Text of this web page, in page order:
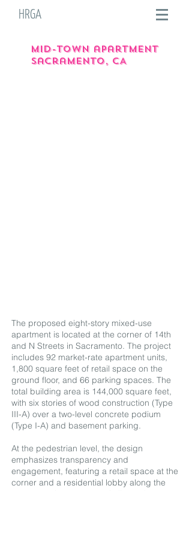
HRGA
Mid-town apartment
Sacramento, CA
The proposed eight-story mixed-use
apartment is located at the corner of 14th
and N Streets in Sacramento. The project
includes 92 market-rate apartment units,
1,800 square feet of retail space on the
ground floor, and 66 parking spaces. The
total building area is 144,000 square feet,
with six stories of wood construction (Type
III-A) over a two-level concrete podium
(Type I-A) and basement parking.
At the pedestrian level, the design
emphasizes transparency and
engagement, featuring a retail space at the
corner and a residential lobby along the